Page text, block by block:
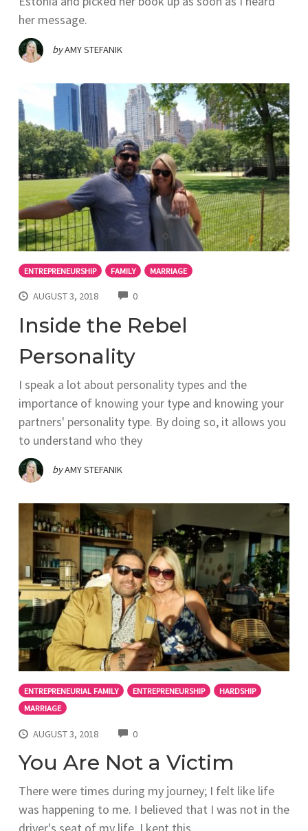
her message.
byAMY STEFANIK
ENTREPRENEURSHIP FAMILY MARRIAGE
AUGUST 3, 2018 0COMMENTS
Inside the Rebel
Personality
I speak a lot about personality types and the
importance of knowing your type and knowing your
partners' personality type. By doing so, it allows you
to understand who they
byAMY STEFANIK
ENTREPRENEURIAL FAMILY ENTREPRENEURSHIP
HARDSHIP
MARRIAGE
AUGUST 3, 2018 0COMMENTS
You Are Not a Victim
There were times during my journey; I felt like life
was happening to me. I believed that I was not in the
driver's seat of my life. I kept this